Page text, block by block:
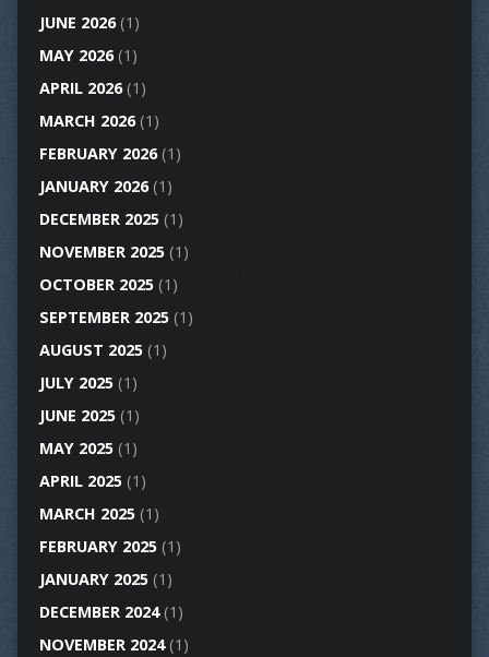
JUNE 2026(1)
MAY 2026(1)
APRIL 2026(1)
MARCH 2026(1)
FEBRUARY 2026(1)
JANUARY 2026(1)
DECEMBER 2025(1)
NOVEMBER 2025(1)
OCTOBER 2025(1)
SEPTEMBER 2025(1)
AUGUST 2025(1)
JULY 2025(1)
JUNE 2025(1)
MAY 2025(1)
APRIL 2025(1)
MARCH 2025(1)
FEBRUARY 2025(1)
JANUARY 2025(1)
DECEMBER 2024(1)
NOVEMBER 2024(1)